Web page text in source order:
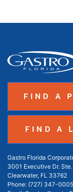
FIND A
FIND A
Gastro Florida
3001 Executive Dr.
Clearwater, FL 33762
Phone: (727) 347-0005